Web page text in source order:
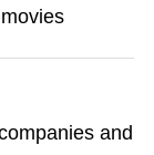
and